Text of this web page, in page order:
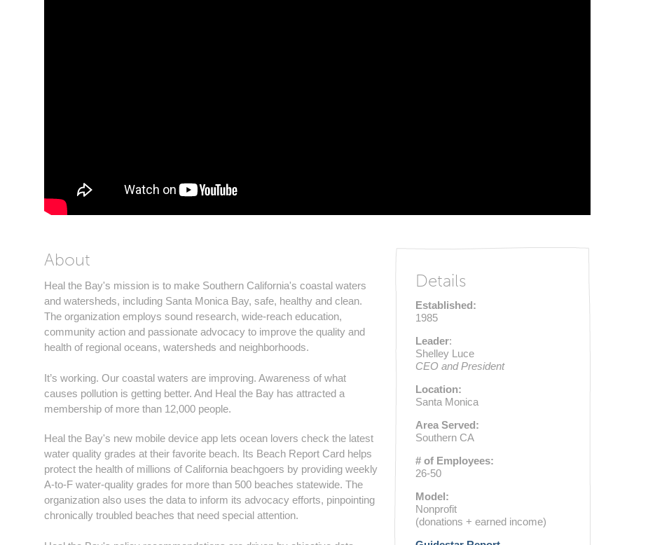
About
Heal the Bay's mission is to make Southern California's coastal waters
and watersheds, including Santa Monica Bay, safe, healthy and clean.
The organization employs sound research, wide-reach education,
community action and passionate advocacy to improve the quality and
health of regional oceans, watersheds and neighborhoods.
It’s working. Our coastal waters are improving. Awareness of what
causes pollution is getting better. And Heal the Bay has attracted a
membership of more than 12,000 people.
Heal the Bay's new mobile device app lets ocean lovers check the latest
water quality grades at their favorite beach. Its Beach Report Card helps
protect the health of millions of California beachgoers by providing weekly
A-to-F water-quality grades for more than 500 beaches statewide. The
organization also uses the data to inform its advocacy efforts, pinpointing
chronically troubled beaches that need special attention.
Details
Established:
1985
Leader:
Shelley Luce
CEO and President
Location:
Santa Monica
Area Served:
Southern CA
# of Employees:
26-50
Model:
Nonprofit
(donations + earned income)